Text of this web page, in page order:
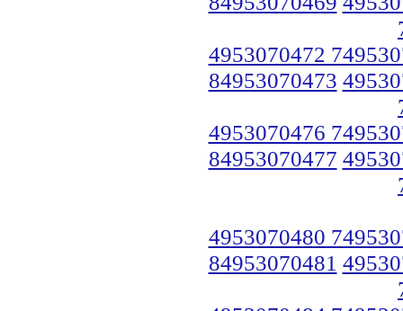
4953070472
84953070473
4953070476
84953070477
4953070480
84953070481